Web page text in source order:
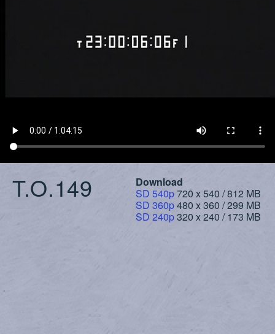
T.O.149
Download
SD 540p720 x 540 / 812 MB
SD 360p480 x 360 / 299 MB
SD 240p320 x 240 / 173 MB